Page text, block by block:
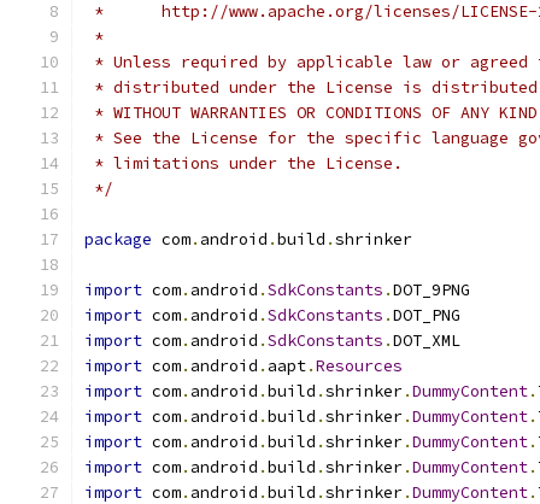
*      http://www.apache.org/licenses/
*
* Unless required by applicable law or
* distributed under the License is distributed
* WITHOUT WARRANTIES OR CONDITIONS OF
* See the License for the specific language
* limitations under the License.
*/
package com. android .build .shrinker
import com. android .SdkConstants .DOT_9PNG
import com. android .SdkConstants .DOT_PNG
import com. android .SdkConstants .DOT_XML
import com. android . aapt.Resources
import com. android .build .shrinker.DummyContent.
import com. android .build .shrinker.DummyContent.
import com. android .build .shrinker.DummyContent.
import com. android .build .shrinker.DummyContent.
import com. android .build .shrinker.DummyContent.